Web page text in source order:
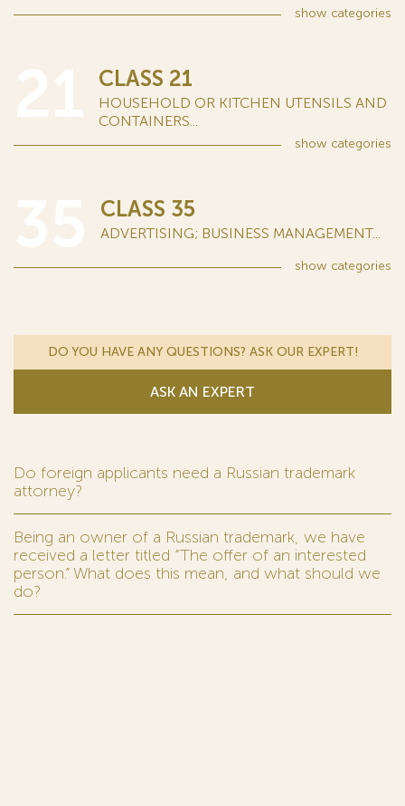
show categories
CLASS 21
HOUSEHOLD OR KITCHEN UTENSILS AND
CONTAINERS...
show categories
CLASS 35
ADVERTISING; BUSINESS MANAGEMENT...
show categories
DO YOU HAVE ANY QUESTIONS? ASK OUR EXPERT!
ASK AN EXPERT
Do foreign applicants need a Russian trademark
attorney?
Being an owner of a Russian trademark, we have
received a letter titled “The offer of an interested
person.” What does this mean, and what should we
do?